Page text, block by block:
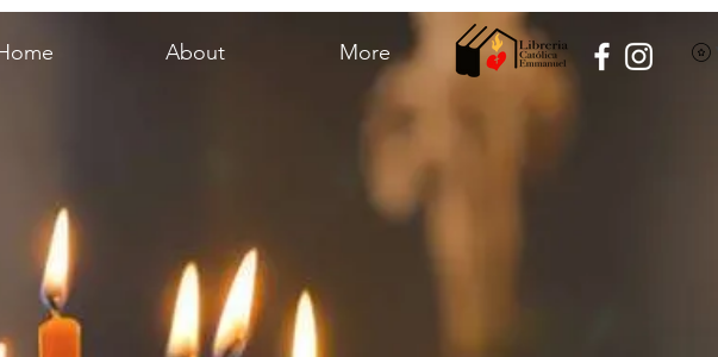
About More